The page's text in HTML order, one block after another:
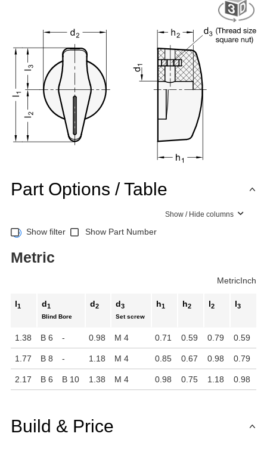
Part Options / Table
Show / Hide columns
Show filter Show Part Number
Metric
MetricInch
l1 d1
Blind Bore
d2 d3
Set screw
h1 h2 l2 l3
1.38 B 6 - 0.98 M 4 0.71 0.59 0.79 0.59
1.77 B 8 - 1.18 M 4 0.85 0.67 0.98 0.79
2.17 B 6 B 10 1.38 M 4 0.98 0.75 1.18 0.98
Build & Price